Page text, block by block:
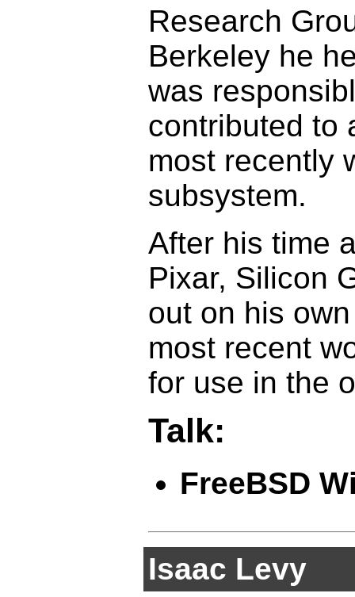
Research
Berkeley he
was
contributed to
most recently
subsystem.
After his time
Pixar, Silicon
out on his
most recent
for use in the
Talk:
FreeBSD
Isaac Levy